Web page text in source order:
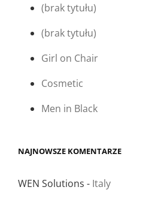
(brak tytułu)
(brak tytułu)
Girl on Chair
Cosmetic
Men in Black
NAJNOWSZE KOMENTARZE
WEN Solutions - Italy